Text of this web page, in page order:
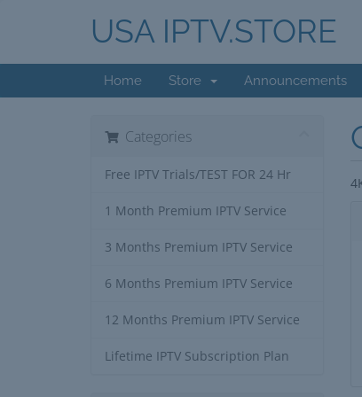
USA IPTV.STORE
Home Store Announcements
Categories
Free IPTV Trials/TEST FOR 24 Hr
1 Month Premium IPTV Service
3 Months Premium IPTV Service
6 Months Premium IPTV Service
12 Months Premium IPTV Service
Lifetime IPTV Subscription Plan